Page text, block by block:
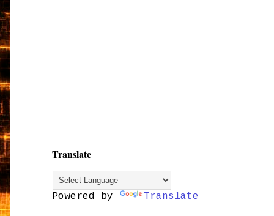
Translate
Powered by Translate